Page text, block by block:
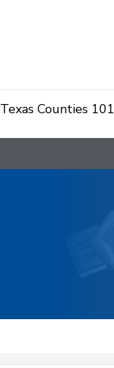
Texas Counties 101